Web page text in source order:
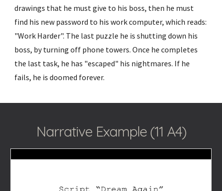
drawings that he must give to his boss, then he must
find his new password to his work computer, which reads:
"Work Harder". The last puzzle he is shutting down his
boss, by turning off phone towers. Once he completes
the last task, he has "escaped" his nightmares. If he
fails, he is doomed forever.
Narrative Example (11 A4)